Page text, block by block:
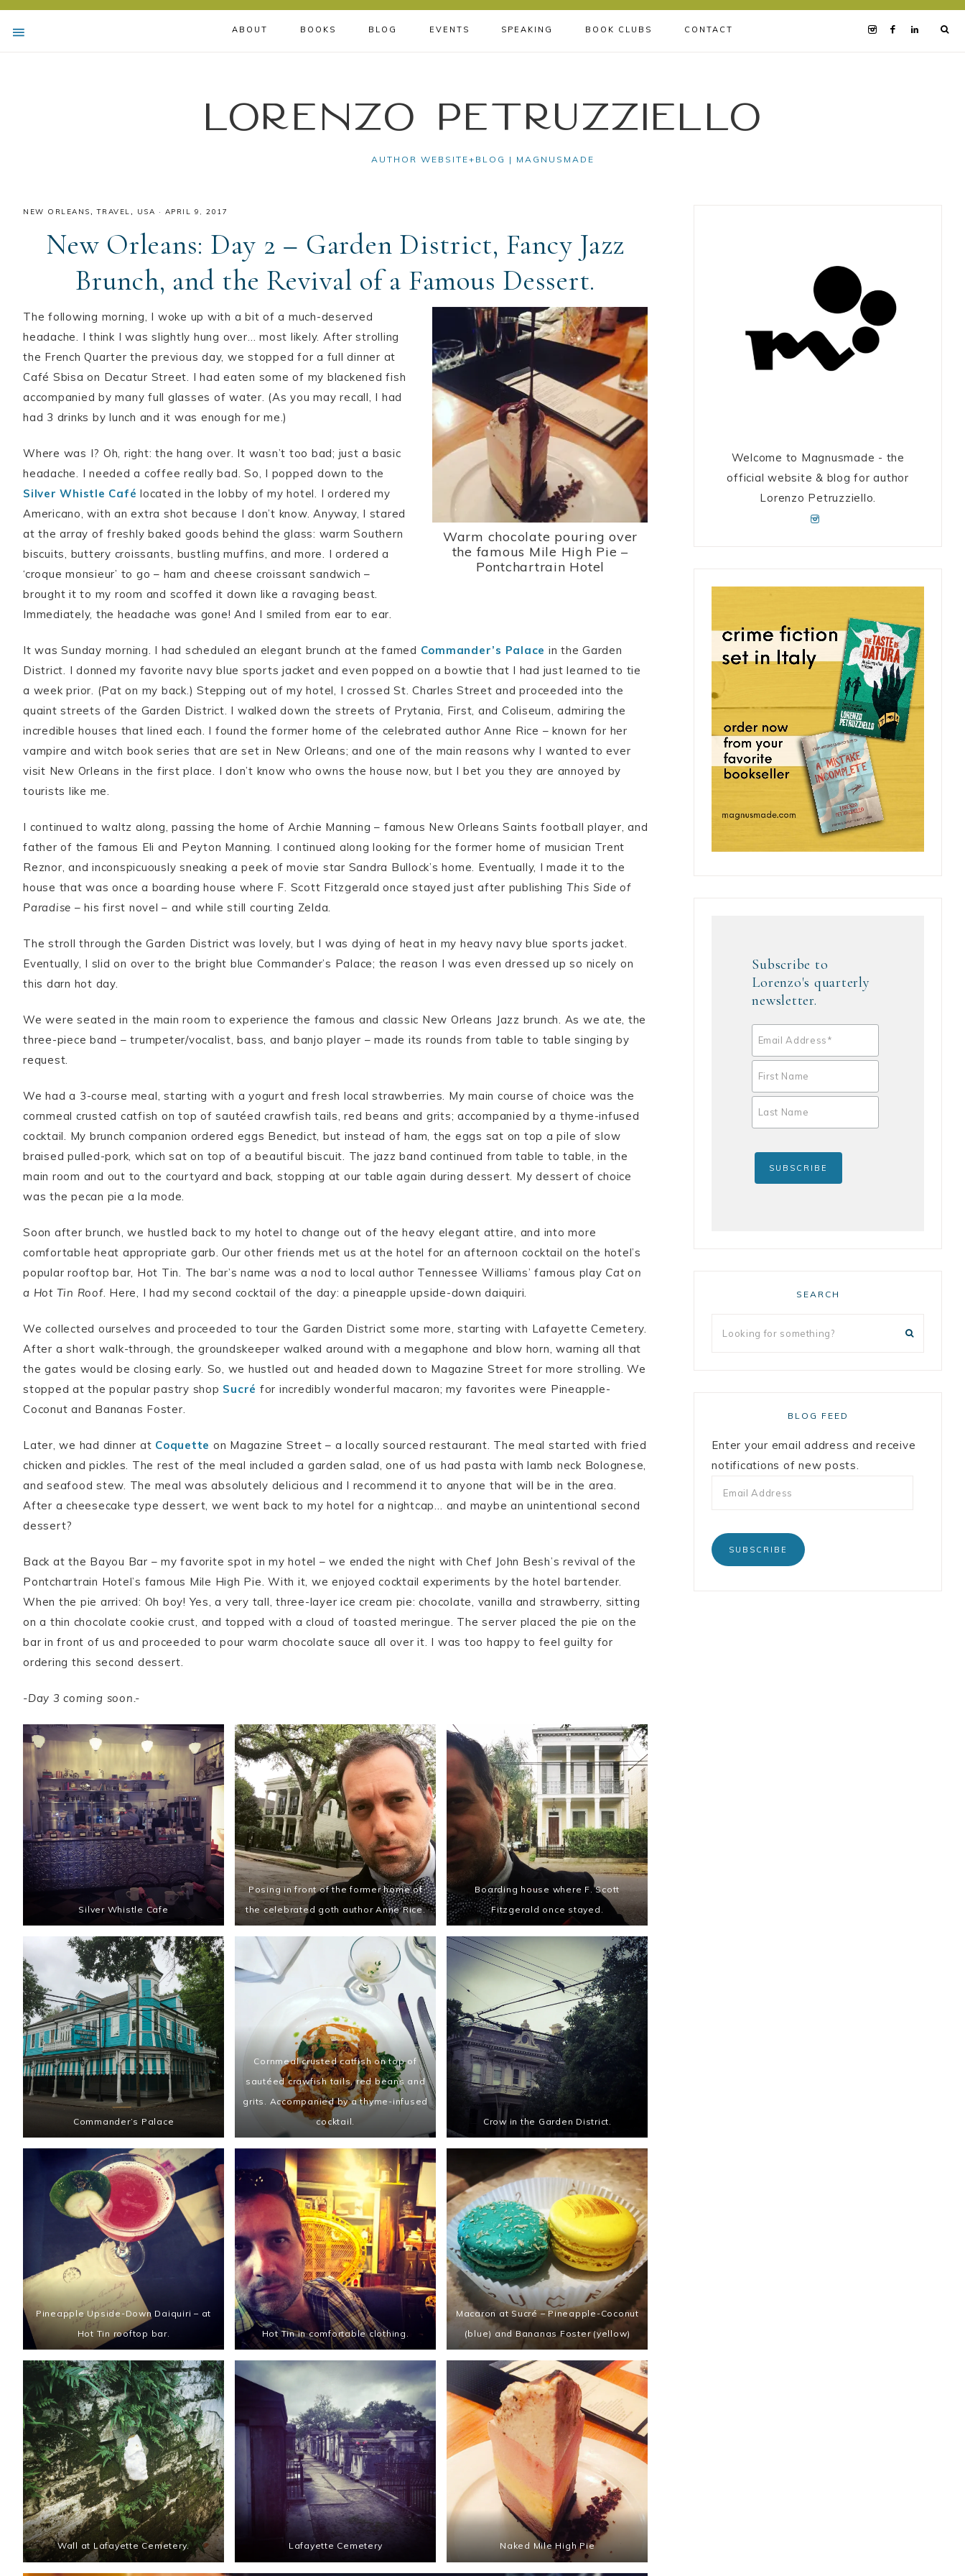
ABOUT BOOKS BLOG EVENTS SPEAKING BOOK CLUBS CONTACT
Lorenzo Petruzziello
AUTHOR WEBSITE+BLOG | MAGNUSMADE
NEW ORLEANS,TRAVEL, USA · APRIL 9, 2017
New Orleans: Day 2 – Garden District, Fancy Jazz
Brunch, and the Revival of a Famous Dessert.
Warm chocolate pouring over
the famous Mile High Pie –
Pontchartrain Hotel
The following morning, I woke up with a bit of a much-deserved
headache. I think I was slightly hung over… most likely. After strolling
the French Quarter the previous day, we stopped for a full dinner at
Café Sbisa on Decatur Street. I had eaten some of my blackened fish
accompanied by many full glasses of water. (As you may recall, I had
had 3 drinks by lunch and it was enough for me.)
Where was I? Oh, right: the hang over. It wasn’t too bad; just a basic
headache. I needed a coffee really bad. So, I popped down to the
Silver Whistle Café located in the lobby of my hotel. I ordered my
Americano, with an extra shot because I don’t know. Anyway, I stared
at the array of freshly baked goods behind the glass: warm Southern
biscuits, buttery croissants, bustling muffins, and more. I ordered a
‘croque monsieur’ to go – ham and cheese croissant sandwich –
brought it to my room and scoffed it down like a ravaging beast.
Immediately, the headache was gone! And I smiled from ear to ear.
It was Sunday morning. I had scheduled an elegant brunch at the famed Commander’s Palace in the Garden
District. I donned my favorite navy blue sports jacket and even popped on a bowtie that I had just learned to tie
a week prior. (Pat on my back.) Stepping out of my hotel, I crossed St. Charles Street and proceeded into the
quaint streets of the Garden District. I walked down the streets of Prytania, First, and Coliseum, admiring the
incredible houses that lined each. I found the former home of the celebrated author Anne Rice – known for her
vampire and witch book series that are set in New Orleans; and one of the main reasons why I wanted to ever
visit New Orleans in the first place. I don’t know who owns the house now, but I bet you they are annoyed by
tourists like me.
I continued to waltz along, passing the home of Archie Manning – famous New Orleans Saints football player, and
father of the famous Eli and Peyton Manning. I continued along looking for the former home of musician Trent
Reznor, and inconspicuously sneaking a peek of movie star Sandra Bullock’s home. Eventually, I made it to the
house that was once a boarding house where F. Scott Fitzgerald once stayed just after publishing This Side of
Paradise – his first novel – and while still courting Zelda.
The stroll through the Garden District was lovely, but I was dying of heat in my heavy navy blue sports jacket.
Eventually, I slid on over to the bright blue Commander’s Palace; the reason I was even dressed up so nicely on
this darn hot day.
We were seated in the main room to experience the famous and classic New Orleans Jazz brunch. As we ate, the
three-piece band – trumpeter/vocalist, bass, and banjo player – made its rounds from table to table singing by
request.
We had a 3-course meal, starting with a yogurt and fresh local strawberries. My main course of choice was the
cornmeal crusted catfish on top of sautéed crawfish tails, red beans and grits; accompanied by a thyme-infused
cocktail. My brunch companion ordered eggs Benedict, but instead of ham, the eggs sat on top a pile of slow
braised pulled-pork, which sat on top of a beautiful biscuit. The jazz band continued from table to table, in the
main room and out to the courtyard and back, stopping at our table again during dessert. My dessert of choice
was the pecan pie a la mode.
Soon after brunch, we hustled back to my hotel to change out of the heavy elegant attire, and into more
comfortable heat appropriate garb. Our other friends met us at the hotel for an afternoon cocktail on the hotel’s
popular rooftop bar, Hot Tin. The bar’s name was a nod to local author Tennessee Williams’ famous play Cat on
a Hot Tin Roof. Here, I had my second cocktail of the day: a pineapple upside-down daiquiri.
We collected ourselves and proceeded to tour the Garden District some more, starting with Lafayette Cemetery.
After a short walk-through, the groundskeeper walked around with a megaphone and blow horn, warning all that
the gates would be closing early. So, we hustled out and headed down to Magazine Street for more strolling. We
stopped at the popular pastry shop Sucré for incredibly wonderful macaron; my favorites were Pineapple-
Coconut and Bananas Foster.
Later, we had dinner at Coquette on Magazine Street – a locally sourced restaurant. The meal started with fried
chicken and pickles. The rest of the meal included a garden salad, one of us had pasta with lamb neck Bolognese,
and seafood stew. The meal was absolutely delicious and I recommend it to anyone that will be in the area.
After a cheesecake type dessert, we went back to my hotel for a nightcap… and maybe an unintentional second
dessert?
Back at the Bayou Bar – my favorite spot in my hotel – we ended the night with Chef John Besh’s revival of the
Pontchartrain Hotel’s famous Mile High Pie. With it, we enjoyed cocktail experiments by the hotel bartender.
When the pie arrived: Oh boy! Yes, a very tall, three-layer ice cream pie: chocolate, vanilla and strawberry, sitting
on a thin chocolate cookie crust, and topped with a cloud of toasted meringue. The server placed the pie on the
bar in front of us and proceeded to pour warm chocolate sauce all over it. I was too happy to feel guilty for
ordering this second dessert.
-Day 3 coming soon.-
Silver Whistle Cafe
Posing in front of the former home of
the celebrated goth author Anne Rice.
Boarding house where F. Scott
Fitzgerald once stayed.
Commander’s Palace
Cornmeal crusted catfish on top of
sautéed crawfish tails, red beans and
grits. Accompanied by a thyme-infused
cocktail.
Crow in the Garden District.
Pineapple Upside-Down Daiquiri – at
Hot Tin rooftop bar.
Hot Tin in comfortable clothing.
Macaron at Sucré – Pineapple-Coconut
(blue) and Bananas Foster (yellow)
Wall at Lafayette Cemetery. Lafayette Cemetery Naked Mile High Pie
Welcome to Magnusmade - the
official website & blog for author
Lorenzo Petruzziello.
Subscribe to
Lorenzo's quarterly
newsletter.
SEARCH
BLOG FEED
Enter your email address and receive
notifications of new posts.
SUBSCRIBE